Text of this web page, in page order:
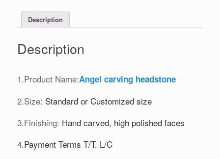
Description
Description
1.Product Name:Angel carving headstone
2.Size: Standard or Customized size
3.Finishing: Hand carved, high polished faces
4.Payment Terms T/T, L/C